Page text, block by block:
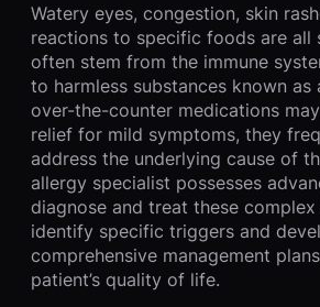
Watery eyes, congestion, skin
reactions to specific foods are all
often stem from the immune
to harmless substances known as
over-the-counter medications
relief for mild symptoms, they
address the underlying cause of
allergy specialist possesses
diagnose and treat these
identify specific triggers and
comprehensive management
patient’s quality of life.